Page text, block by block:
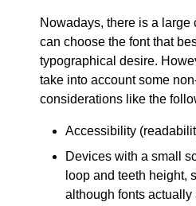
Nowadays, there is a large
can choose the font that
typographical desire.
take into account some
considerations like the
Accessibility
Devices with a small
loop and teeth height,
although fonts actually